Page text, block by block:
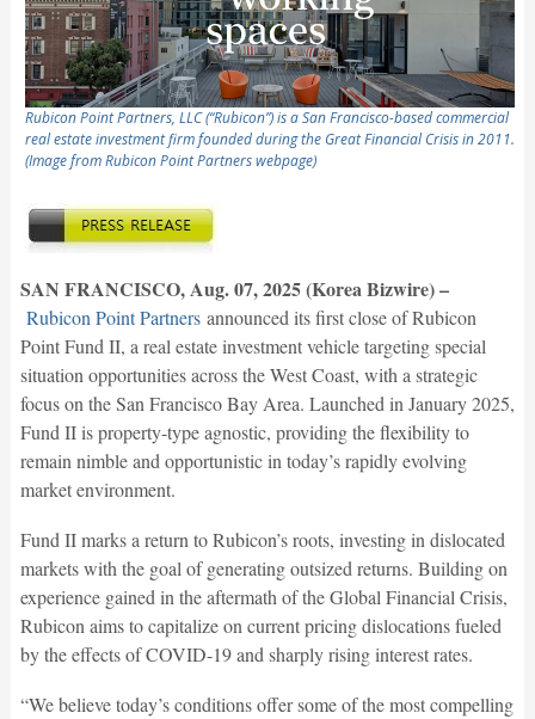
Rubicon Point Partners, LLC (“Rubicon”) is a San Francisco-based commercial
real estate investment firm founded during the Great Financial Crisis in 2011.
(Image from Rubicon Point Partners webpage)
SAN FRANCISCO, Aug. 07, 2025 (Korea Bizwire) –
Rubicon Point Partnersannounced its first close of Rubicon
Point Fund II, a real estate investment vehicle targeting special
situation opportunities across the West Coast, with a strategic
focus on the San Francisco Bay Area. Launched in January 2025,
Fund II is property-type agnostic, providing the flexibility to
remain nimble and opportunistic in today’s rapidly evolving
market environment.
Fund II marks a return to Rubicon’s roots, investing in dislocated
markets with the goal of generating outsized returns. Building on
experience gained in the aftermath of the Global Financial Crisis,
Rubicon aims to capitalize on current pricing dislocations fueled
by the effects of COVID-19 and sharply rising interest rates.
“We believe today’s conditions offer some of the most compelling